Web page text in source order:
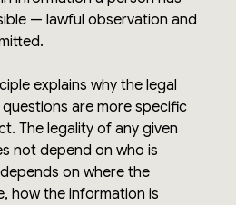
— lawful observation and
explains why the legal
are more specific
The legality of any given
not depend on who is
on where the
how the information is